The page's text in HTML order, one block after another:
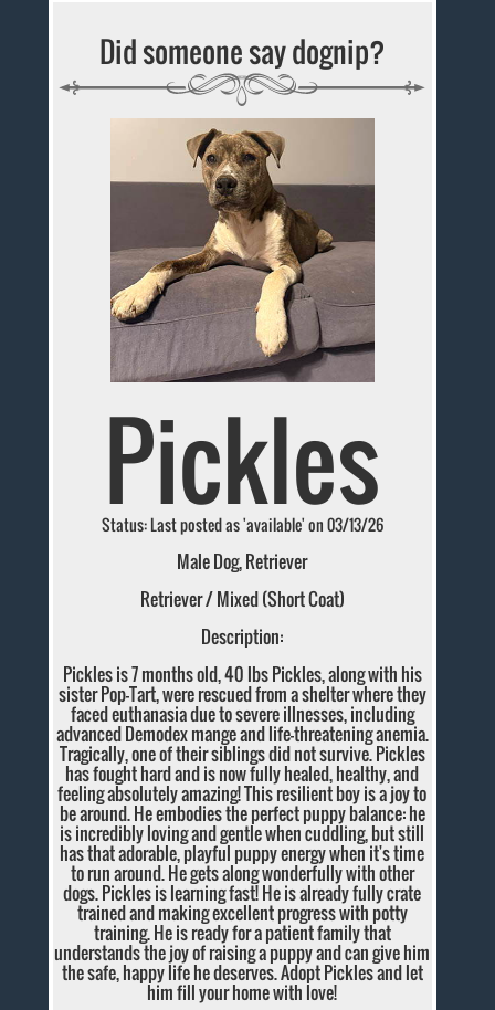
Did someone say dognip?
Pickles
Status: Last posted as 'available' on 03/13/26
Male Dog, Retriever
Retriever / Mixed (Short Coat)
Description:
Pickles is 7 months old, 40 lbs Pickles, along with his
sister Pop-Tart, were rescued from a shelter where they
faced euthanasia due to severe illnesses, including
advanced Demodex mange and life-threatening anemia.
Tragically, one of their siblings did not survive. Pickles
has fought hard and is now fully healed, healthy, and
feeling absolutely amazing! This resilient boy is a joy to
be around. He embodies the perfect puppy balance: he
is incredibly loving and gentle when cuddling, but still
has that adorable, playful puppy energy when it's time
to run around. He gets along wonderfully with other
dogs. Pickles is learning fast! He is already fully crate
trained and making excellent progress with potty
training. He is ready for a patient family that
understands the joy of raising a puppy and can give him
the safe, happy life he deserves. Adopt Pickles and let
him fill your home with love!